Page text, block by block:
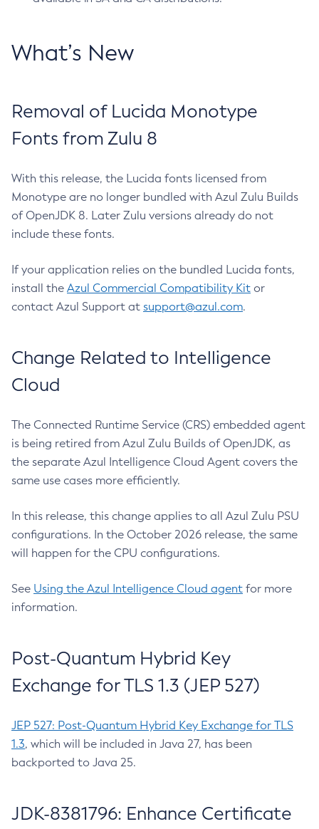
What’s New
Removal of Lucida Monotype
Fonts from Zulu 8
With this release, the Lucida fonts licensed from
Monotype are no longer bundled with Azul Zulu Builds
of OpenJDK 8. Later Zulu versions already do not
include these fonts.
If your application relies on the bundled Lucida fonts,
install the Azul Commercial Compatibility Kit or
contact Azul Support at support@azul.com.
Change Related to Intelligence
Cloud
The Connected Runtime Service (CRS) embedded agent
is being retired from Azul Zulu Builds of OpenJDK, as
the separate Azul Intelligence Cloud Agent covers the
same use cases more efficiently.
In this release, this change applies to all Azul Zulu PSU
configurations. In the October 2026 release, the same
will happen for the CPU configurations.
See Using the Azul Intelligence Cloud agent for more
information.
Post-Quantum Hybrid Key
Exchange for TLS 1.3 (JEP 527)
JEP 527: Post-Quantum Hybrid Key Exchange for TLS
1.3, which will be included in Java 27, has been
backported to Java 25.
JDK-8381796: Enhance Certificate